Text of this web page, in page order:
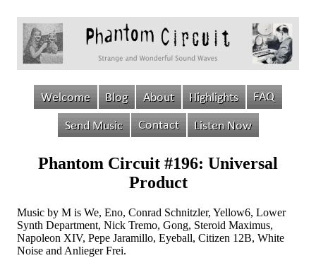
Phantom Circuit #196: Universal
Product
Music by M is We, Eno, Conrad Schnitzler, Yellow6, Lower
Synth Department, Nick Tremo, Gong, Steroid Maximus,
Napoleon XIV, Pepe Jaramillo, Eyeball, Citizen 12B, White
Noise and Anlieger Frei.